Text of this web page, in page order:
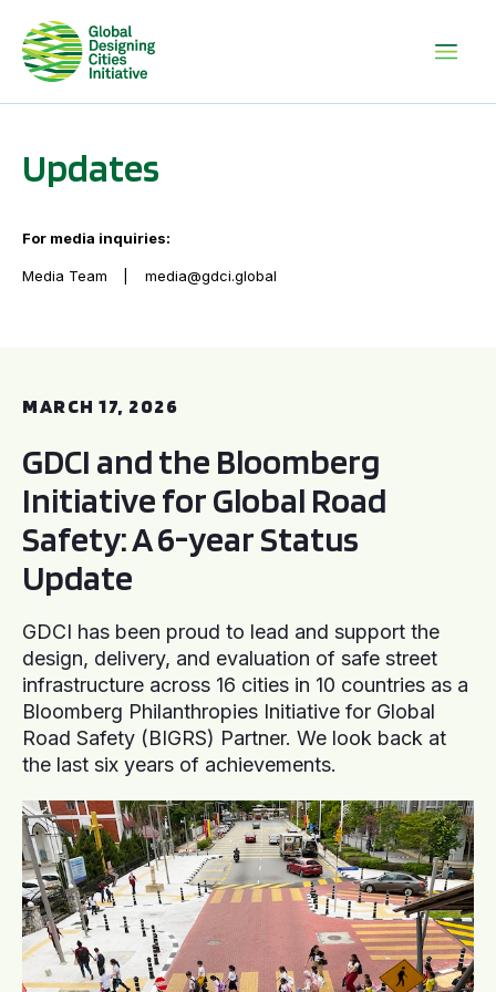
Updates
For media inquiries:
Media Team media@gdci.global
MARCH 17, 2026
GDCI and the Bloomberg
Initiative for Global Road
Safety: A 6-year Status
Update
GDCI has been proud to lead and support the
design, delivery, and evaluation of safe street
infrastructure across 16 cities in 10 countries as a
Bloomberg Philanthropies Initiative for Global
Road Safety (BIGRS) Partner. We look back at
the last six years of achievements.